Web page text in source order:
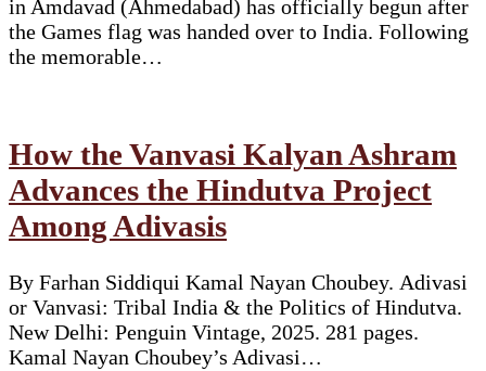
in Amdavad (Ahmedabad) has officially begun after
the Games flag was handed over to India. Following
the memorable…
How the Vanvasi Kalyan Ashram
Advances the Hindutva Project
Among Adivasis
By Farhan Siddiqui Kamal Nayan Choubey. Adivasi
or Vanvasi: Tribal India & the Politics of Hindutva.
New Delhi: Penguin Vintage, 2025. 281 pages.
Kamal Nayan Choubey’s Adivasi…